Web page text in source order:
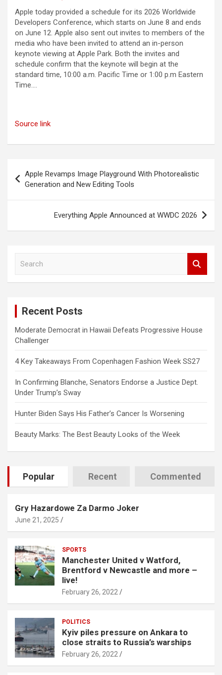
Apple today provided a schedule for its 2026 Worldwide
Developers Conference, which starts on June 8 and ends
on June 12. Apple also sent out invites to members of the
media who have been invited to attend an in-person
keynote viewing at Apple Park. Both the invites and
schedule confirm that the keynote will begin at the
standard time, 10:00 a.m. Pacific Time or 1:00 p.m Eastern
Time….
Source link
navigation
Apple Revamps Image Playground With Photorealistic
Generation and New Editing Tools
Everything Apple Announced at WWDC 2026
Recent Posts
Moderate Democrat in Hawaii Defeats Progressive House
Challenger
4 Key Takeaways From Copenhagen Fashion Week SS27
In Confirming Blanche, Senators Endorse a Justice Dept.
Under Trump’s Sway
Hunter Biden Says His Father’s Cancer Is Worsening
Beauty Marks: The Best Beauty Looks of the Week
Popular Recent Commented
Gry Hazardowe Za Darmo Joker
June 21, 2025
SPORTS
Manchester United v Watford,
Brentford v Newcastle and more –
live!
February 26, 2022
POLITICS
Kyiv piles pressure on Ankara to
close straits to Russia’s warships
February 26, 2022